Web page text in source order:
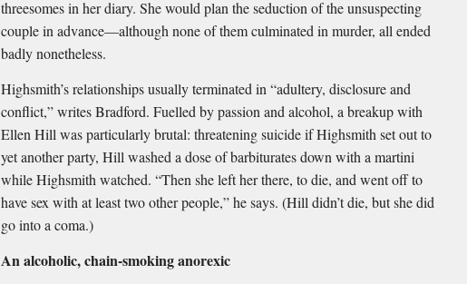
threesomes in her diary. She would plan the seduction of the unsuspecting
couple in advance—although none of them culminated in murder, all ended
badly nonetheless.
Highsmith’s relationships usually terminated in “adultery, disclosure and
conflict,” writes Bradford. Fuelled by passion and alcohol, a breakup with
Ellen Hill was particularly brutal: threatening suicide if Highsmith set out to
yet another party, Hill washed a dose of barbiturates down with a martini
while Highsmith watched. “Then she left her there, to die, and went off to
have sex with at least two other people,” he says. (Hill didn’t die, but she did
go into a coma.)
An alcoholic, chain-smoking anorexic